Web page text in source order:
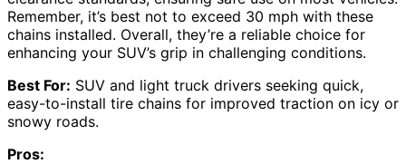
Remember, it’s best not to exceed 30 mph with these
chains installed. Overall, they’re a reliable choice for
enhancing your SUV’s grip in challenging conditions.
Best For: SUV and light truck drivers seeking quick,
easy-to-install tire chains for improved traction on icy or
snowy roads.
Pros: